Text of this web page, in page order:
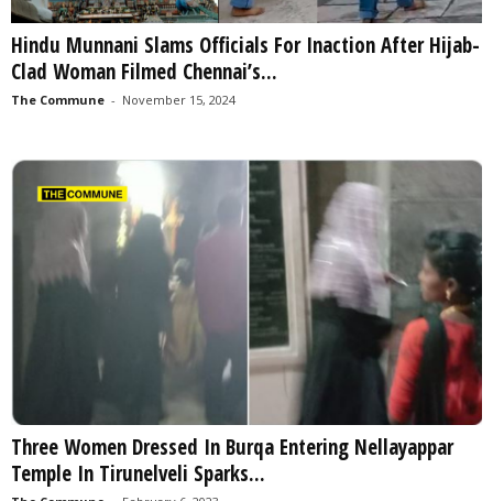
Hindu Munnani Slams Officials For Inaction After Hijab-
Clad Woman Filmed Chennai’s...
The Commune - November 15, 2024
Three Women Dressed In Burqa Entering Nellayappar
Temple In Tirunelveli Sparks...